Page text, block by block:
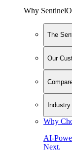
Why
The
Our
Why
AI-
Next.